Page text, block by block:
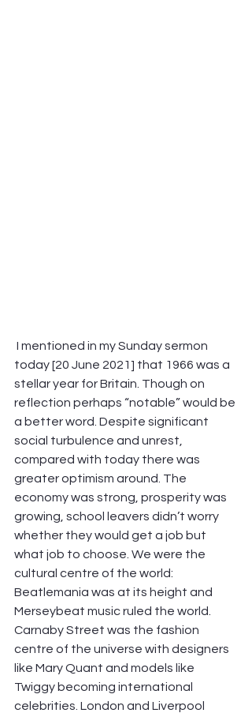
today [20 June 2021] that 1966 was a
stellar year for Britain. Though on
reflection perhaps “notable” would be
a better word. Despite significant
social turbulence and unrest,
compared with today there was
greater optimism around. The
economy was strong, prosperity was
growing, school leavers didn’t worry
whether they would get a job but
what job to choose. We were the
cultural centre of the world:
Beatlemania was at its height and
Merseybeat music ruled the world.
Carnaby Street was the fashion
centre of the universe with designers
like Mary Quant and models like
Twiggy becoming international
celebrities. London and Liverpool